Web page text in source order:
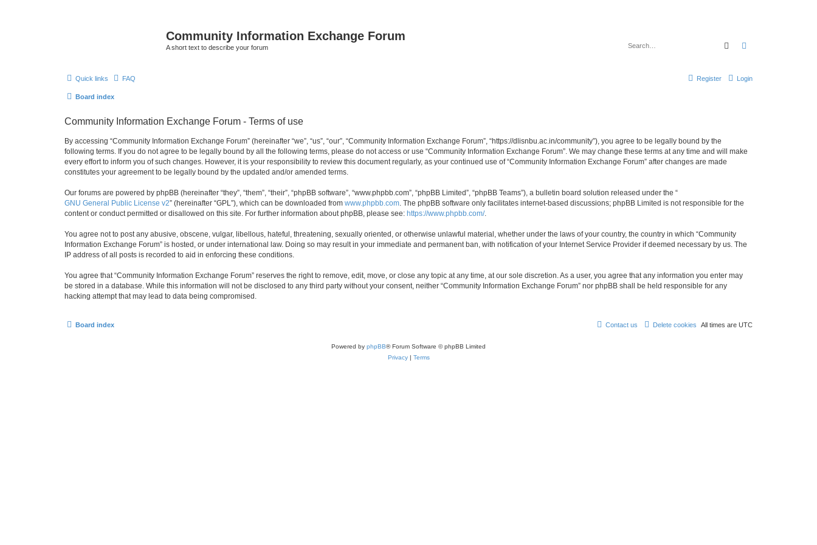
Community Information Exchange Forum
A short text to describe your forum Search
Quick links FAQ Login
Register
Board index
Community Information Exchange Forum - Terms of use
By accessing “Community Information Exchange Forum” (hereinafter “we”, “us”, “our”, “Community Information Exchange Forum”, “https://dlisnbu.ac.in/community”), you agree to be legally bound by the
following terms. If you do not agree to be legally bound by all the following terms, please do not access or use “Community Information Exchange Forum”. We may change these terms at any time and will make
every effort to inform you of such changes. However, it is your responsibility to review this document regularly, as your continued use of “Community Information Exchange Forum” after changes are made
constitutes your agreement to be legally bound by the updated and/or amended terms.
Our forums are powered by phpBB (hereinafter “they”, “them”, “their”, “phpBB software”, “www.phpbb.com”, “phpBB Limited”, “phpBB Teams”), a bulletin board solution released under the “
GNU General Public License v2” (hereinafter “GPL”), which can be downloaded from www.phpbb.com . The phpBB software only facilitates internet-based discussions; phpBB Limited is not responsible for the
content or conduct permitted or disallowed on this site. For further information about phpBB, please see: https://www.phpbb.com/.
You agree not to post any abusive, obscene, vulgar, libellous, hateful, threatening, sexually oriented, or otherwise unlawful material, whether under the laws of your country, the country in which “Community
Information Exchange Forum” is hosted, or under international law. Doing so may result in your immediate and permanent ban, with notification of your Internet Service Provider if deemed necessary by us. The
IP address of all posts is recorded to aid in enforcing these conditions.
You agree that “Community Information Exchange Forum” reserves the right to remove, edit, move, or close any topic at any time, at our sole discretion. As a user, you agree that any information you enter may
be stored in a database. While this information will not be disclosed to any third party without your consent, neither “Community Information Exchange Forum” nor phpBB shall be held responsible for any
hacking attempt that may lead to data being compromised.
Board index All times are UTC
Delete cookies
Contact us
Powered by phpBB® Forum Software © phpBB Limited
Privacy| Terms